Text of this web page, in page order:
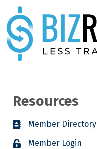
Resources
Member Directory
Member Login